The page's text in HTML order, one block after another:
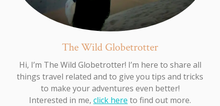
The Wild Globetrotter
Hi, I’m The Wild Globetrotter! I’m here to share all
things travel related and to give you tips and tricks
to make your adventures even better!
Interested in me, click here to find out more.